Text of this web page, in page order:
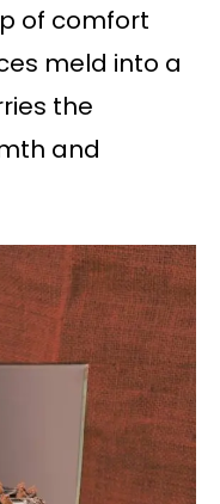
of comfort
meld into a
the
and